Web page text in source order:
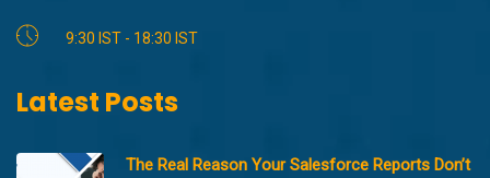
9:30 IST - 18:30 IST
Latest Posts
The Real Reason Your Salesforce Reports Don’t